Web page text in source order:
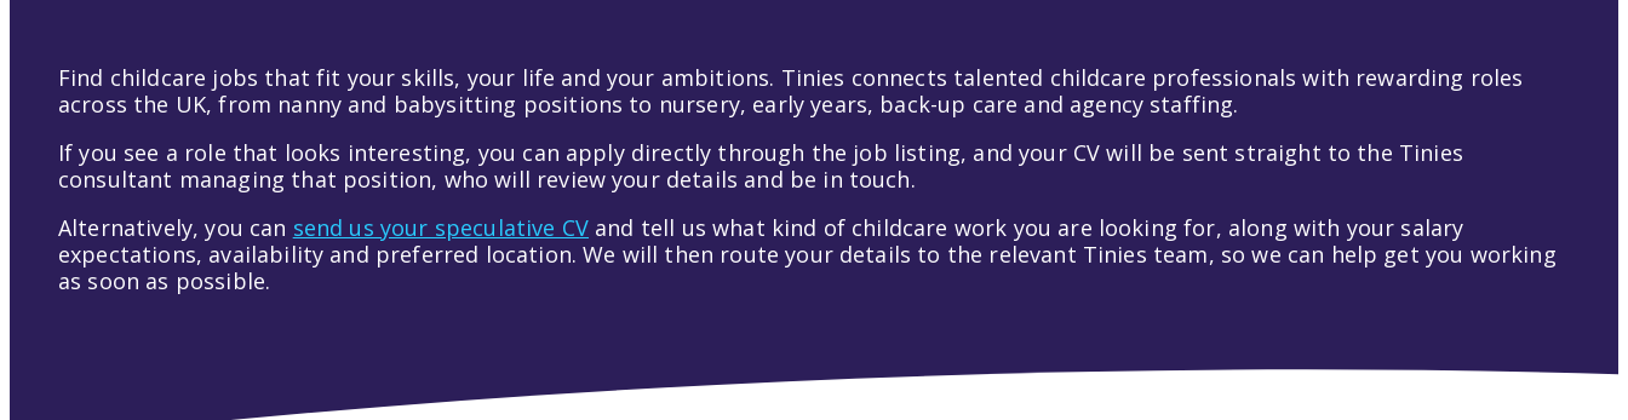
Find childcare jobs that fit your skills, your life and your ambitions. Tinies connects talented childcare professionals with rewarding roles
across the UK, from nanny and babysitting positions to nursery, early years, back-up care and agency staffing.
If you see a role that looks interesting, you can apply directly through the job listing, and your CV will be sent straight to the Tinies
consultant managing that position, who will review your details and be in touch.
Alternatively, you can send us your speculative CV and tell us what kind of childcare work you are looking for, along with your salary
expectations, availability and preferred location. We will then route your details to the relevant Tinies team, so we can help get you working
as soon as possible.